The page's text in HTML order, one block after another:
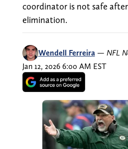
coordinator is not safe
elimination.
Wendell Ferreira — NFL
Jan 12, 2026 6:00 AM EST